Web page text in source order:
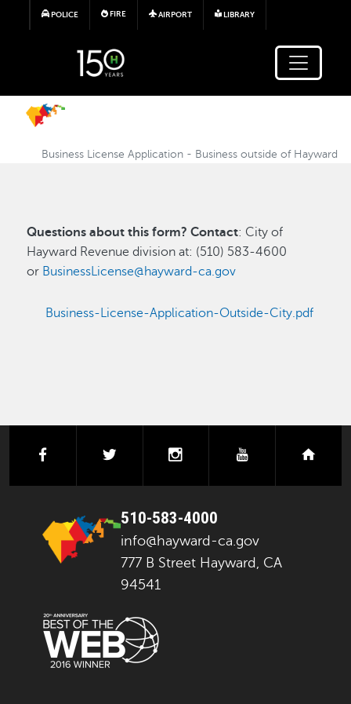
Skip to main content
POLICE FIRE AIRPORT LIBRARY
Business License Application - Business outside of Hayward
Questions about this form? Contact: City of
Hayward Revenue division at: (510) 583-4600
or BusinessLicense@hayward-ca.gov
Business-License-Application-Outside-City.pdf
facebook instagramyoutube
510-583-4000
info@hayward-ca.gov
777 B Street Hayward, CA
94541